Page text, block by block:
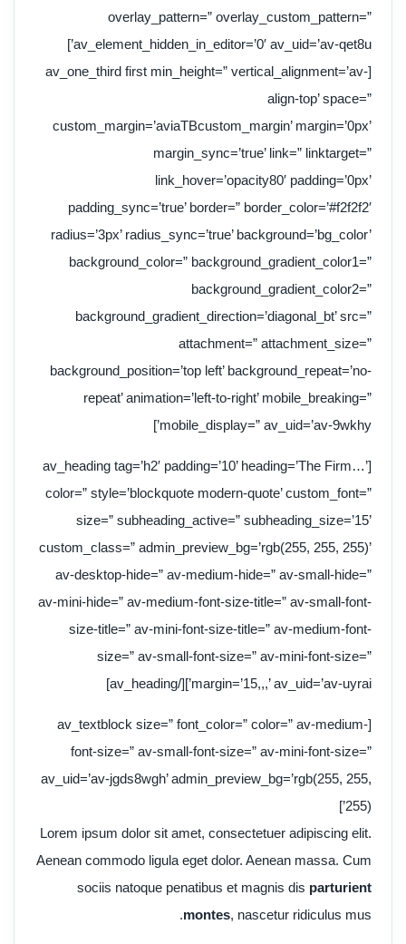
overlay_pattern=” overlay_custom_pattern=”
av_element_hidden_in_editor=’0′ av_uid=’av-qet8u’]
[av_one_third first min_height=” vertical_alignment=’av-
align-top’ space=”
custom_margin=’aviaTBcustom_margin’ margin=’0px’
margin_sync=’true’ link=” linktarget=”
link_hover=’opacity80′ padding=’0px’
padding_sync=’true’ border=” border_color=’#f2f2f2′
radius=’3px’ radius_sync=’true’ background=’bg_color’
background_color=” background_gradient_color1=”
background_gradient_color2=”
background_gradient_direction=’diagonal_bt’ src=”
attachment=” attachment_size=”
background_position=’top left’ background_repeat=’no-
repeat’ animation=’left-to-right’ mobile_breaking=”
mobile_display=” av_uid=’av-9wkhy’]
[av_heading tag=’h2′ padding=’10’ heading=’The Firm…’
color=” style=’blockquote modern-quote’ custom_font=”
size=” subheading_active=” subheading_size=’15’
custom_class=” admin_preview_bg=’rgb(255, 255, 255)’
av-desktop-hide=” av-medium-hide=” av-small-hide=”
av-mini-hide=” av-medium-font-size-title=” av-small-font-
size-title=” av-mini-font-size-title=” av-medium-font-
size=” av-small-font-size=” av-mini-font-size=”
margin=’15,,,’ av_uid=’av-uyrai’][/av_heading]
[av_textblock size=” font_color=” color=” av-medium-
font-size=” av-small-font-size=” av-mini-font-size=”
av_uid=’av-jgds8wgh’ admin_preview_bg=’rgb(255, 255,
255)’]
Lorem ipsum dolor sit amet, consectetuer adipiscing elit.
Aenean commodo ligula eget dolor. Aenean massa. Cum
sociis natoque penatibus et magnis dis parturient
montes, nascetur ridiculus mus.